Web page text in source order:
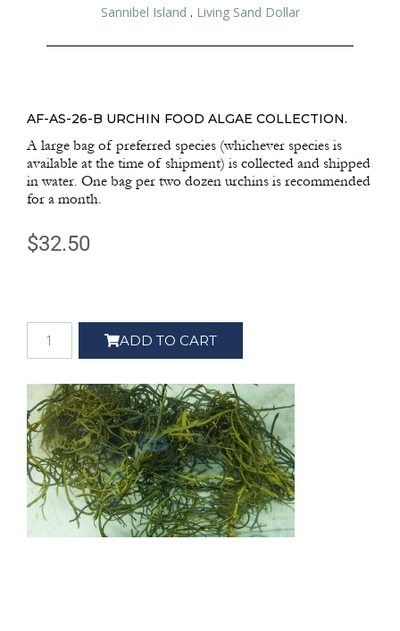
Sannibel Island . Living Sand Dollar
AF-AS-26-B URCHIN FOOD ALGAE COLLECTION.
A large bag of preferred species (whichever species is
available at the time of shipment) is collected and shipped
in water. One bag per two dozen urchins is recommended
for a month.
$32.50
ADD TO CART